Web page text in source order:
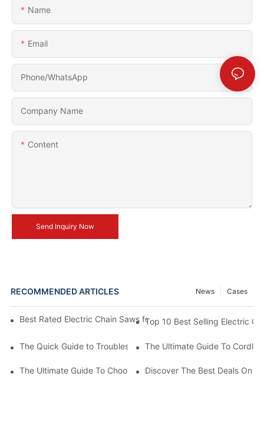
Name
Email
Phone/whatsApp
Company Name
Content
Send Inquiry Now
RECOMMENDED ARTICLES Cases
News
Best Rated Electric Chain Saws for DIY Enthusiasts and
Top 10 Best Selling Electric
The Quick Guide to Troubleshooting Issues with Rechargeable
The Ultimate Guide To
The Ultimate Guide To Choosing The Best Cordless Electric
Discover The Best Deals On